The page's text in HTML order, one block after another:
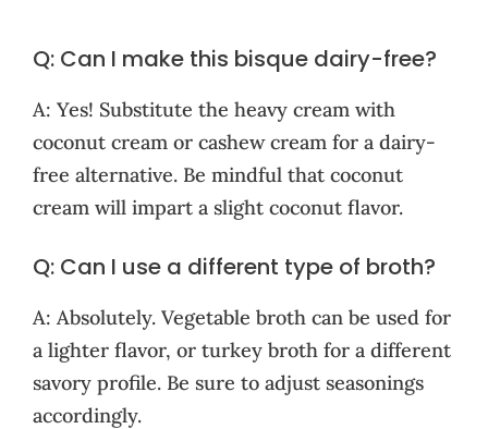
Q: Can I make this bisque dairy-free?
A: Yes! Substitute the heavy cream with
coconut cream or cashew cream for a dairy-
free alternative. Be mindful that coconut
cream will impart a slight coconut flavor.
Q: Can I use a different type of broth?
A: Absolutely. Vegetable broth can be used for
a lighter flavor, or turkey broth for a different
savory profile. Be sure to adjust seasonings
accordingly.